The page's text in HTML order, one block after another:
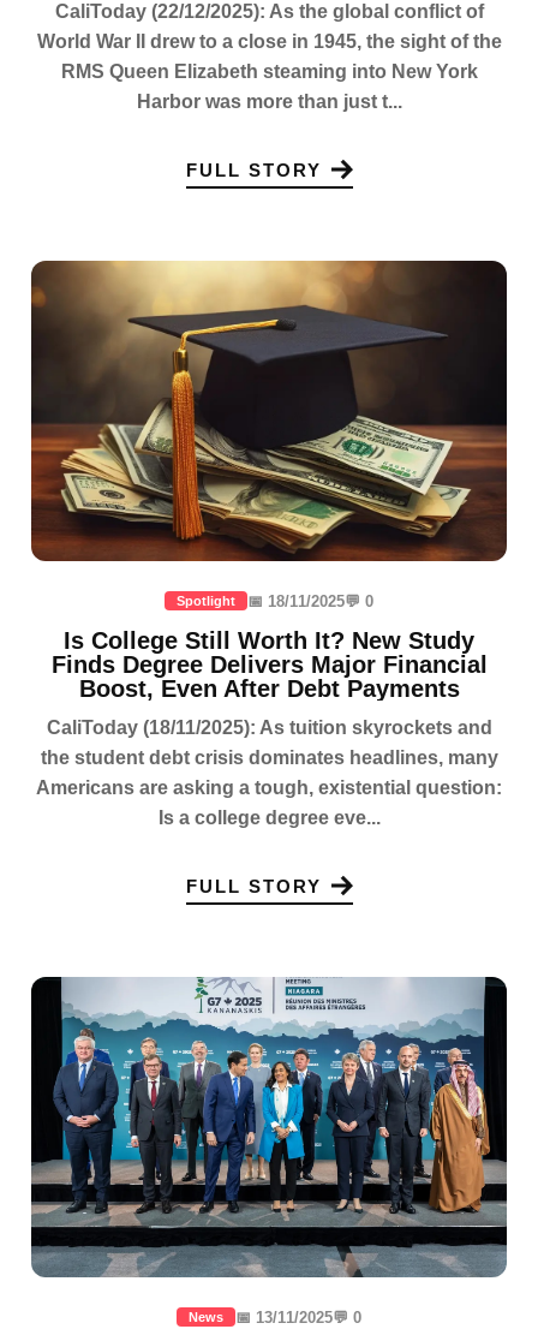
CaliToday (22/12/2025): As the global conflict of
World War II drew to a close in 1945, the sight of the
RMS Queen Elizabeth steaming into New York
Harbor was more than just t...
FULL STORY
Spotlight 📅 18/11/2025💬 0
Is College Still Worth It? New Study
Finds Degree Delivers Major Financial
Boost, Even After Debt Payments
CaliToday (18/11/2025): As tuition skyrockets and
the student debt crisis dominates headlines, many
Americans are asking a tough, existential question:
Is a college degree eve...
FULL STORY
News 📅 13/11/2025💬 0